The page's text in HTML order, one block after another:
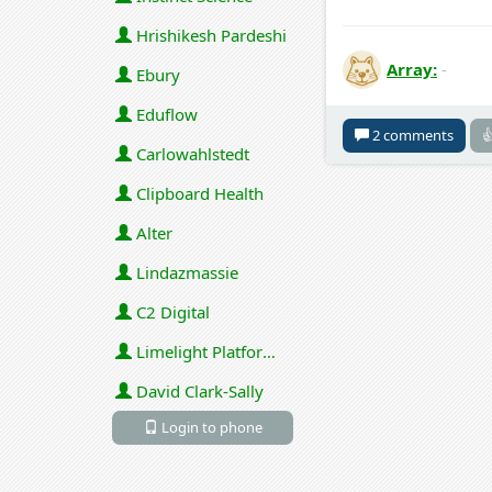
Hrishikesh Pardeshi
Ebury
Eduflow
Carlowahlstedt
Clipboard Health
Alter
Lindazmassie
C2 Digital
Limelight Platforms (U.S.) Inc
David Clark-Sally
Login to phone
Array: -
2 comments